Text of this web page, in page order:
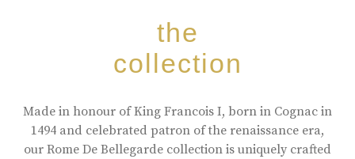
the
collection
Made in honour of King Francois I, born in Cognac in
1494 and celebrated patron of the renaissance era,
our Rome De Bellegarde collection is uniquely crafted